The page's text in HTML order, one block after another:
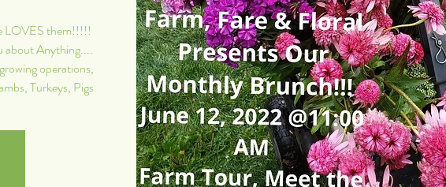
LOVES them!!!!!
about Anything....
operations,
Turkeys, Pigs